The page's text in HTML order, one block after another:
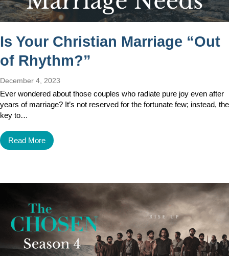
Is Your Christian Marriage “Out
of Rhythm?”
December 4, 2023
Ever wondered about those couples who radiate pure joy even after
years of marriage? It’s not reserved for the fortunate few; instead, the
key to…
Read More